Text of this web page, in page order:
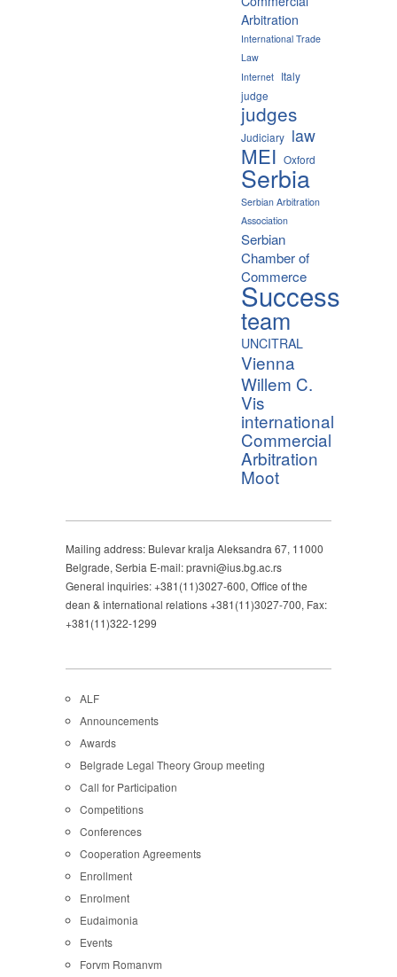
Arbitration
International Trade
Law
Internet Italy
judge
judges
Judiciary law
MEI Oxford
Serbia
Serbian Arbitration
Association
Serbian
Chamber of
Commerce
Success
team
UNCITRAL
Vienna
Willem C.
Vis
international
Commercial
Arbitration
Moot
Mailing address: Bulevar kralja Aleksandra 67, 11000
Belgrade, Serbia E-mail: pravni@ius.bg.ac.rs
General inquiries: +381(11)3027-600, Office of the
dean & international relations +381(11)3027-700, Fax:
+381(11)322-1299
ALF
Announcements
Awards
Belgrade Legal Theory Group meeting
Call for Participation
Competitions
Conferences
Cooperation Agreements
Enrollment
Enrolment
Eudaimonia
Events
Forvm Romanvm